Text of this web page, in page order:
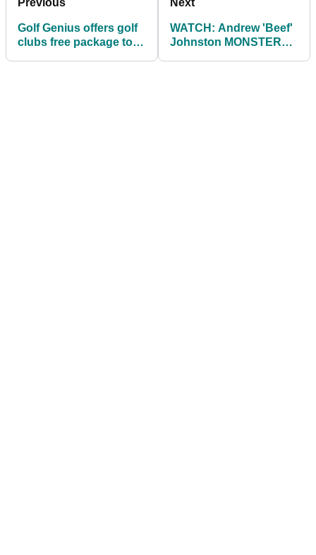
Previous
Golf Genius offers golf
clubs free package to
Next
WATCH: Andrew 'Beef'
Johnston MONSTER